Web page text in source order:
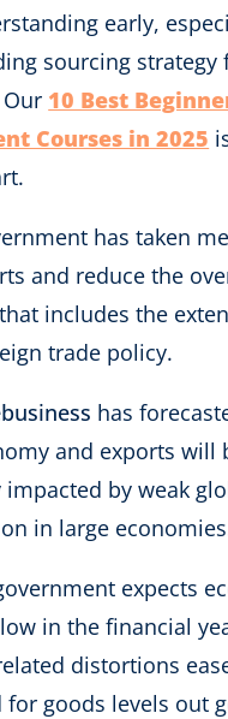
early,
sourcing strategy
10 Best
Courses in 2025
has taken
and reduce the
includes the
trade policy.
has
and exports will
by weak
in large
expects
in the financial
distortions
for goods levels out